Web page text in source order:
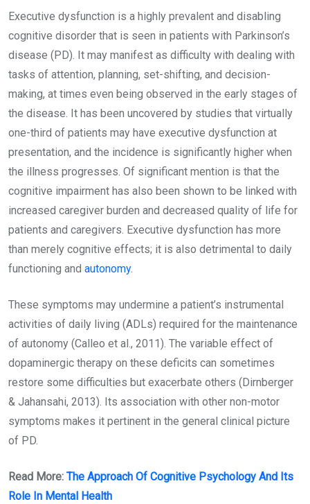
Executive dysfunction is a highly prevalent and disabling
cognitive disorder that is seen in patients with Parkinson’s
disease (PD). It may manifest as difficulty with dealing with
tasks of attention, planning, set-shifting, and decision-
making, at times even being observed in the early stages of
the disease. It has been uncovered by studies that virtually
one-third of patients may have executive dysfunction at
presentation, and the incidence is significantly higher when
the illness progresses. Of significant mention is that the
cognitive impairment has also been shown to be linked with
increased caregiver burden and decreased quality of life for
patients and caregivers. Executive dysfunction has more
than merely cognitive effects; it is also detrimental to daily
functioning and autonomy.
These symptoms may undermine a patient’s instrumental
activities of daily living (ADLs) required for the maintenance
of autonomy (Calleo et al., 2011). The variable effect of
dopaminergic therapy on these deficits can sometimes
restore some difficulties but exacerbate others (Dirnberger
& Jahansahi, 2013). Its association with other non-motor
symptoms makes it pertinent in the general clinical picture
of PD.
Read More: The Approach Of Cognitive Psychology And Its
Role In Mental Health